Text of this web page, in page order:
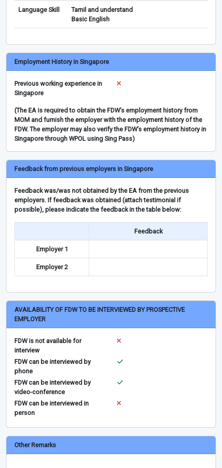
Language Skill
Tamil and understand
Basic English
Employment History in Singapore
Previous working experience in
Singapore
(The EA is required to obtain the FDW’s employment history from
MOM and furnish the employer with the employment history of the
FDW. The employer may also verify the FDW’s employment history in
Singapore through WPOL using Sing Pass)
Feedback from previous employers in Singapore
Feedback was/was not obtained by the EA from the previous
employers. If feedback was obtained (attach testimonial if
possible), please indicate the feedback in the table below:
Feedback
Employer 1
Employer 2
AVAILABILITY OF FDW TO BE INTERVIEWED BY PROSPECTIVE
EMPLOYER
FDW is not available for
interview
FDW can be interviewed by
phone
FDW can be interviewed by
video-conference
FDW can be interviewed in
person
Other Remarks